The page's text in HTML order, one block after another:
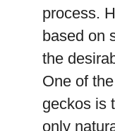
process.
based on
the
One of
geckos is
only